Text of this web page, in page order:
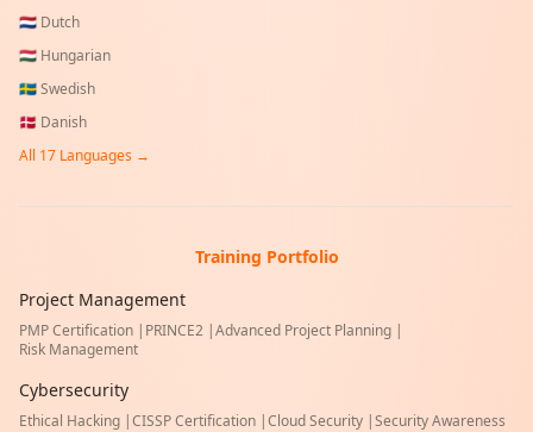
🇳🇱 Dutch
🇭🇺 Hungarian
🇸🇪Swedish
🇩🇰 Danish
All 17 Languages →
Training Portfolio
Project Management
PMP Certification | PRINCE2 |Advanced Project Planning |
Risk Management
Cybersecurity
Ethical Hacking |CISSP Certification |Cloud Security |Security Awareness